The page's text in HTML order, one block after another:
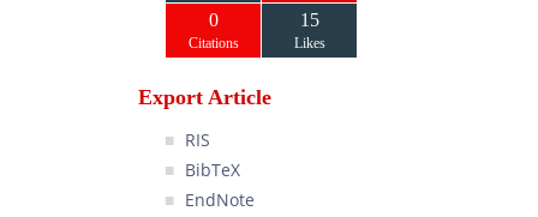
0
Citations
15
Likes
Export Article
RIS
BibTeX
EndNote